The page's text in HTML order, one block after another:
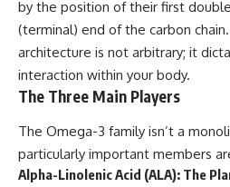
by the position of their first
(terminal) end of the carbon
architecture is not arbitrary; it
interaction within your body.
The Three Main Players
The Omega-3 family isn’t a
particularly important members
Alpha-Linolenic Acid (ALA): The